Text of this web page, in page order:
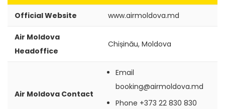
Official Website www.airmoldova.md
Air Moldova
Headoffice
Chișinău, Moldova
Air Moldova Contact
Email
booking@airmoldova.md
Phone +373 22 830 830